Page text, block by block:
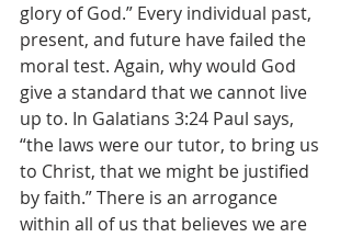
glory of God.” Every individual past,
present, and future have failed the
moral test. Again, why would God
give a standard that we cannot live
up to. In Galatians 3:24 Paul says,
“the laws were our tutor, to bring us
to Christ, that we might be justified
by faith.” There is an arrogance
within all of us that believes we are